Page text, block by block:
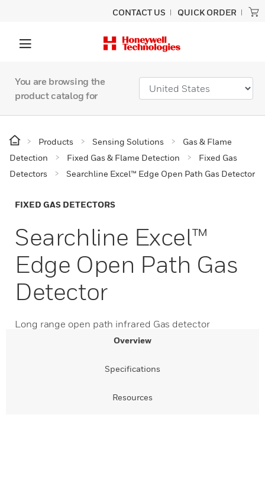
CONTACT US QUICK ORDER
You are browsing the
product catalog for
Products Sensing Solutions
Gas & Flame
Detection
Fixed Gas & Flame Detection
Fixed Gas
Detectors
Searchline Excel™ Edge Open Path Gas Detector
FIXED GAS DETECTORS
Searchline Excel™
Edge Open Path Gas
Detector
Long range open path infrared Gas detector
Overview
Specifications
Resources